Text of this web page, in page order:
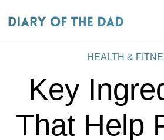
HEALTH &
Key
That Help